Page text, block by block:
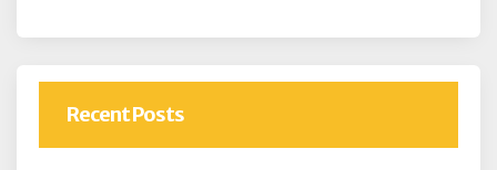
Recent Posts